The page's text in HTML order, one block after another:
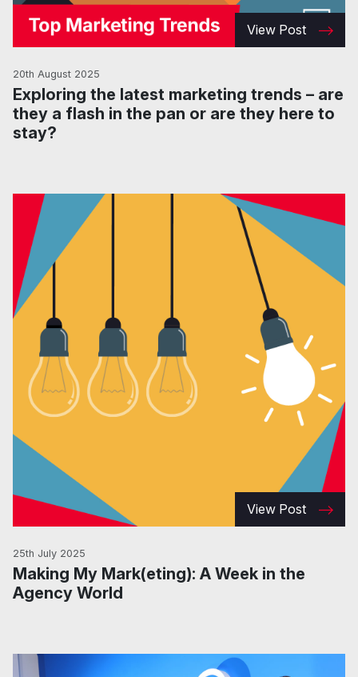
View Post
20th August 2025
Exploring the latest marketing trends – are
they a flash in the pan or are they here to
stay?
View Post
25th July 2025
Making My Mark(eting): A Week in the
Agency World